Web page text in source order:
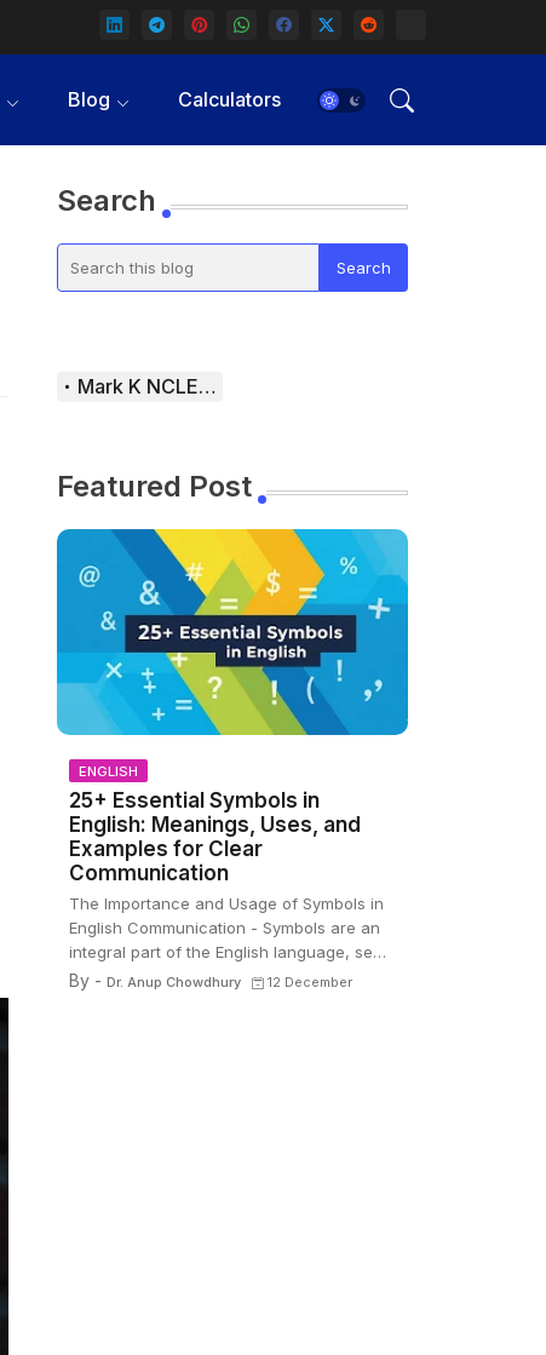
Blog Calculators
Search
Mark K NCLEX Study Guide
Featured Post
ENGLISH
25+ Essential Symbols in
English: Meanings, Uses, and
Examples for Clear
Communication
The Importance and Usage of Symbols in
English Communication - Symbols are an
integral part of the English language, se…
By - Dr. Anup Chowdhury 12 December